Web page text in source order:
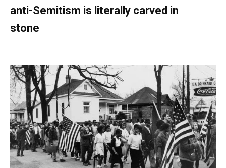
anti-Semitism is literally carved in
stone